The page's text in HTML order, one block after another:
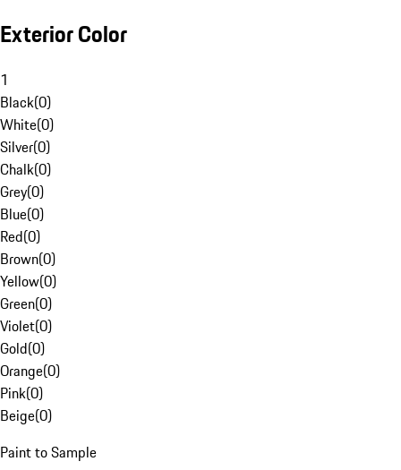
Exterior Color
1
Black(0)
White(0)
Silver(0)
Chalk(0)
Grey(0)
Blue(0)
Red(0)
Brown(0)
Yellow(0)
Green(0)
Violet(0)
Gold(0)
Orange(0)
Pink(0)
Beige(0)
Paint to Sample